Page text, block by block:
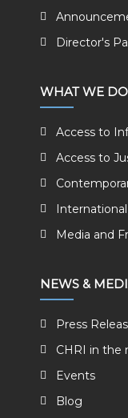
Director's
WHAT WE DO
Access to
Access to
Media and
NEWS &
Press
CHRI in the
Events
Blog